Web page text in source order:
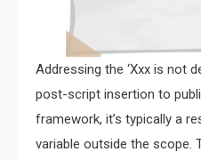
Addressing the ‘Xxx is not
post-script insertion to
framework, it’s typically a
variable outside the scope.